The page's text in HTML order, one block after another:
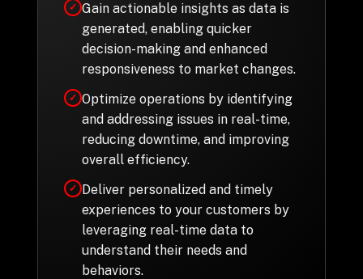
✓ Gain actionable insights as data is
generated, enabling quicker
decision-making and enhanced
responsiveness to market changes.
✓ Optimize operations by identifying
and addressing issues in real-time,
reducing downtime, and improving
overall efficiency.
✓ Deliver personalized and timely
experiences to your customers by
leveraging real-time data to
understand their needs and
behaviors.